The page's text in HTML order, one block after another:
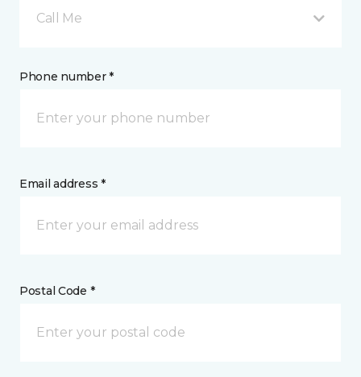
Call Me
Phone number *
Email address *
Postal Code *